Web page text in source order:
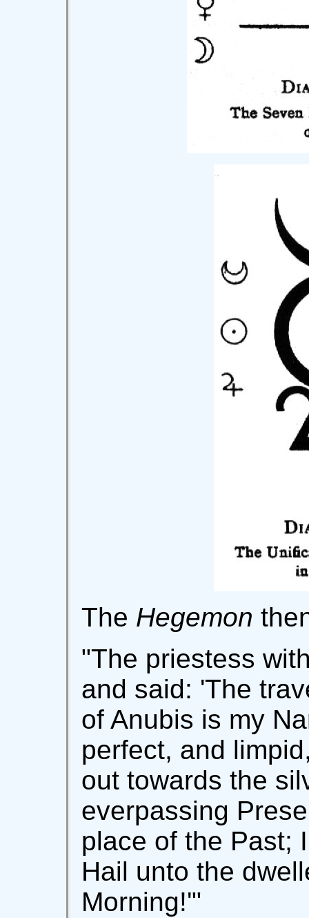
The Hegemon
"The priestess
and said: 'The
of Anubis is my
perfect, and
out towards the
everpassing
place of the Past;
Hail unto the
Morning!'"